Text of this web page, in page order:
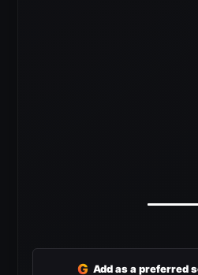
G Add as a preferred